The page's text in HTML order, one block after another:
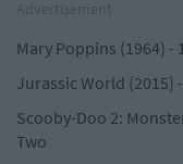
Mary Poppins (1964) -
Jurassic World (2015) -
Scooby-Doo 2:
Two